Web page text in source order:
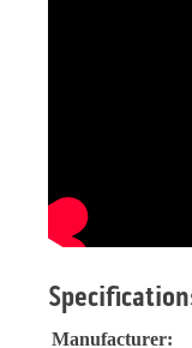
Manufacturer: